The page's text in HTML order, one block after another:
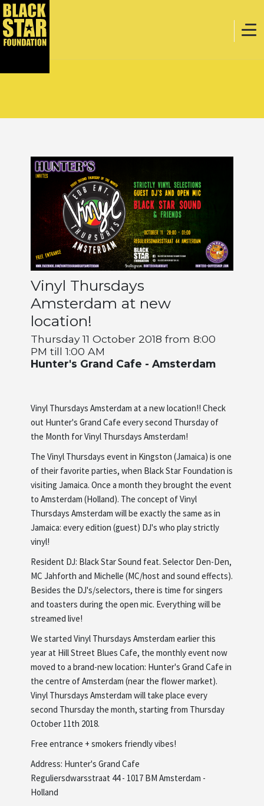
Webstore
Events
Projects
Artists
About us
Vinyl Thursdays
Amsterdam at new
location!
Thursday 11 October 2018 from 8:00
PM till 1:00 AM
Hunter's Grand Cafe - Amsterdam
Vinyl Thursdays Amsterdam at a new location!! Check
out Hunter's Grand Cafe every second Thursday of
the Month for Vinyl Thursdays Amsterdam!
The Vinyl Thursdays event in Kingston (Jamaica) is one
of their favorite parties, when Black Star Foundation is
visiting Jamaica. Once a month they brought the event
to Amsterdam (Holland). The concept of Vinyl
Thursdays Amsterdam will be exactly the same as in
Jamaica: every edition (guest) DJ's who play strictly
vinyl!
Resident DJ: Black Star Sound feat. Selector Den-Den,
MC Jahforth and Michelle (MC/host and sound effects).
Besides the DJ's/selectors, there is time for singers
and toasters during the open mic. Everything will be
streamed live!
We started Vinyl Thursdays Amsterdam earlier this
year at Hill Street Blues Cafe, the monthly event now
moved to a brand-new location: Hunter's Grand Cafe in
the centre of Amsterdam (near the flower market).
Vinyl Thursdays Amsterdam will take place every
second Thursday the month, starting from Thursday
October 11th 2018.
Free entrance + smokers friendly vibes!
Address: Hunter's Grand Cafe
Reguliersdwarsstraat 44 - 1017 BM Amsterdam -
Holland